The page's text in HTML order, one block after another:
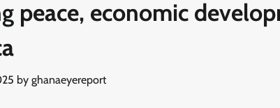
peace, economic
by ghanaeyereport